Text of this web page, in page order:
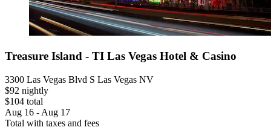
Treasure Island - TI Las Vegas Hotel & Casino
3300 Las Vegas Blvd S Las Vegas NV
$92 nightly
$104 total
Aug 16 - Aug 17
Total with taxes and fees